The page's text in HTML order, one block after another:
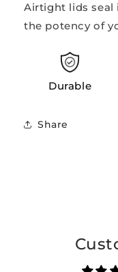
Airtight lids seal
the potency of
Durable
Share